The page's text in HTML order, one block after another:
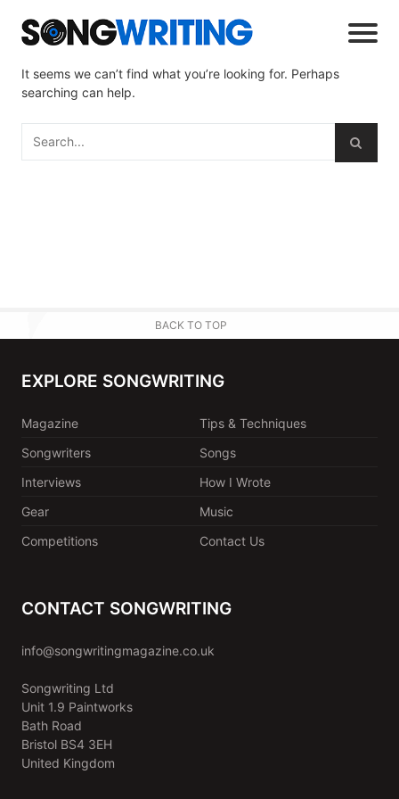
It seems we can’t find what you’re looking for. Perhaps
searching can help.
BACK TO TOP
EXPLORE SONGWRITING
Magazine
Tips & Techniques
Songwriters
Songs
Interviews
How I Wrote
Gear
Music
Competitions
Contact Us
CONTACT SONGWRITING
info@songwritingmagazine.co.uk
Songwriting Ltd
Unit 1.9 Paintworks
Bath Road
Bristol BS4 3EH
United Kingdom